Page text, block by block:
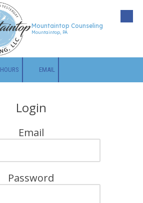
Mountaintop Counseling
Mountaintop, PA
HOURS EMAIL
Login
Email
Password